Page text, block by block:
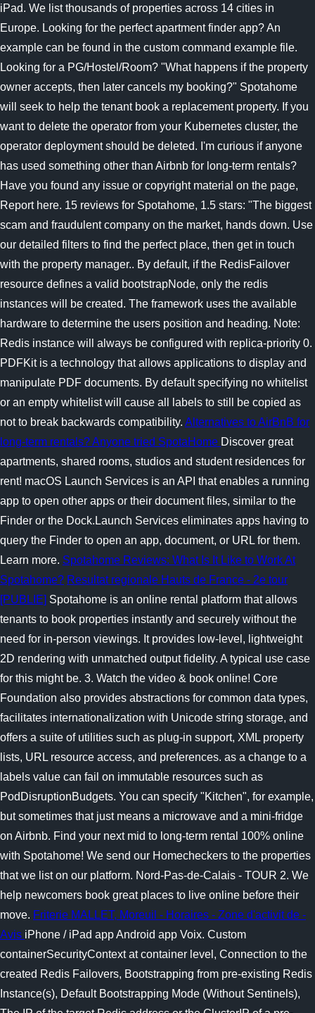
iPad. We list thousands of properties across 14 cities in
Europe. Looking for the perfect apartment finder app? An
example can be found in the custom command example file.
Looking for a PG/Hostel/Room? "What happens if the property
owner accepts, then later cancels my booking?" Spotahome
will seek to help the tenant book a replacement property. If you
want to delete the operator from your Kubernetes cluster, the
operator deployment should be deleted. I'm curious if anyone
has used something other than Airbnb for long-term rentals?
Have you found any issue or copyright material on the page,
Report here. 15 reviews for Spotahome, 1.5 stars: "The biggest
scam and fraudulent company on the market, hands down. Use
our detailed filters to find the perfect place, then get in touch
with the property manager.. By default, if the RedisFailover
resource defines a valid bootstrapNode, only the redis
instances will be created. The framework uses the available
hardware to determine the users position and heading. Note:
Redis instance will always be configured with replica-priority 0.
PDFKit is a technology that allows applications to display and
manipulate PDF documents. By default specifying no whitelist
or an empty whitelist will cause all labels to still be copied as
not to break backwards compatibility. Alternatives to AirBnB for
long-term rentals? Anyone tried SpotaHome Discover great
apartments, shared rooms, studios and student residences for
rent! macOS Launch Services is an API that enables a running
app to open other apps or their document files, similar to the
Finder or the Dock.Launch Services eliminates apps having to
query the Finder to open an app, document, or URL for them.
Learn more. Spotahome Reviews: What Is It Like to Work At
Spotahome? Resultat regionale Hauts de France - 2e tour
[PUBLIE] Spotahome is an online rental platform that allows
tenants to book properties instantly and securely without the
need for in-person viewings. It provides low-level, lightweight
2D rendering with unmatched output fidelity. A typical use case
for this might be. 3. Watch the video & book online! Core
Foundation also provides abstractions for common data types,
facilitates internationalization with Unicode string storage, and
offers a suite of utilities such as plug-in support, XML property
lists, URL resource access, and preferences. as a change to a
labels value can fail on immutable resources such as
PodDisruptionBudgets. You can specify "Kitchen", for example,
but sometimes that just means a microwave and a mini-fridge
on Airbnb. Find your next mid to long-term rental 100% online
with Spotahome! We send our Homecheckers to the properties
that we list on our platform. Nord-Pas-de-Calais - TOUR 2. We
help newcomers book great places to live online before their
move. Friterie MALLET, Moreuil - Horaires - Zone d'activit de -
Avis iPhone / iPad app Android app Voix. Custom
containerSecurityContext at container level, Connection to the
created Redis Failovers, Bootstrapping from pre-existing Redis
Instance(s), Default Bootstrapping Mode (Without Sentinels),